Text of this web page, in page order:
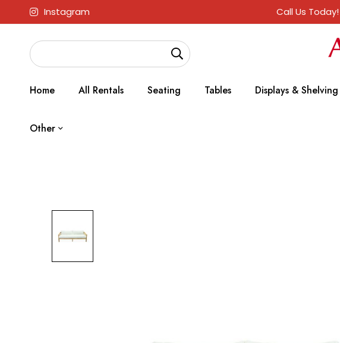
Instagram Call Us Today!
Home All Rentals Seating Tables Displays & Shelving
Other